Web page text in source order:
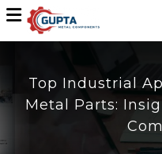
Top Industrial
Metal Parts: